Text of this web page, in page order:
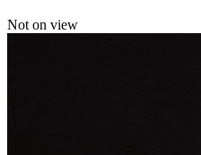
Not on view